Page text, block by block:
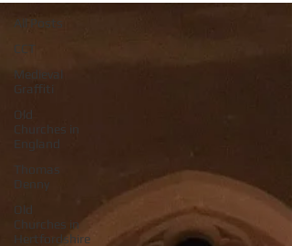
All Posts
CCT
Medieval
Graffiti
Old
Churches in
England
Thomas
Denny
Old
Churches in
Hertfordshire